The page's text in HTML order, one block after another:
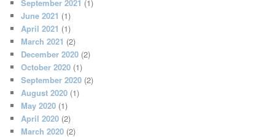
September 2021 (1)
June 2021 (1)
April 2021 (1)
March 2021 (2)
December 2020 (2)
October 2020 (1)
September 2020 (2)
August 2020 (1)
May 2020 (1)
April 2020 (2)
March 2020 (2)